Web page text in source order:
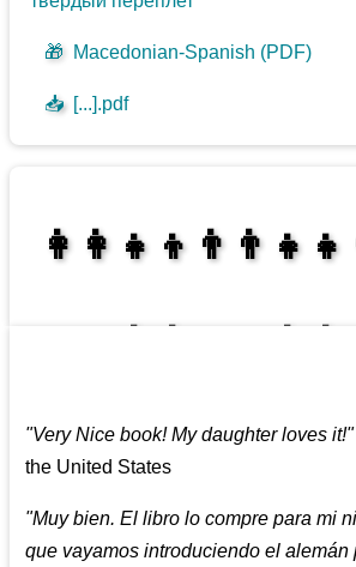
🎁 Macedonian-Spanish (PDF)
📥 [...].pdf
"Very Nice book! My daughter loves it!"
the United States
"Muy bien. El libro lo compre para mi
que vayamos introduciendo el alemán